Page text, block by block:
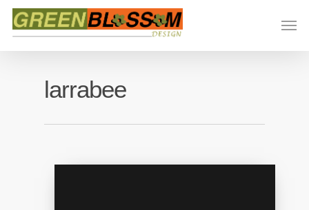
larrabee